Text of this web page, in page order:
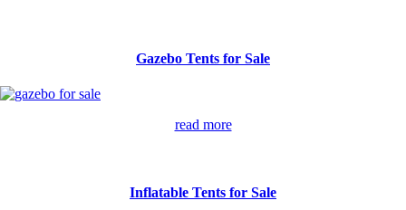
Gazebo Tents for Sale
read more
Inflatable Tents for Sale